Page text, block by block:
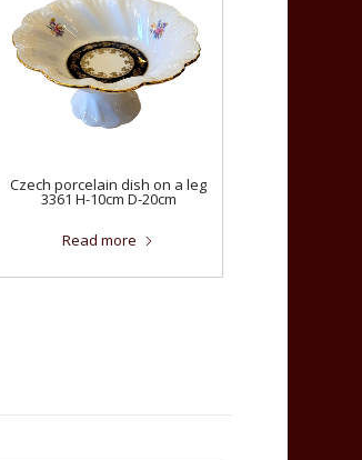
Czech porcelain dish on a leg
3361 H-10cm D-20cm
Read more